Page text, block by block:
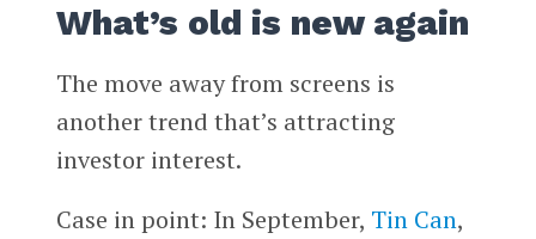
What’s old is new again
The move away from screens is
another trend that’s attracting
investor interest.
Case in point: In September, Tin Can,